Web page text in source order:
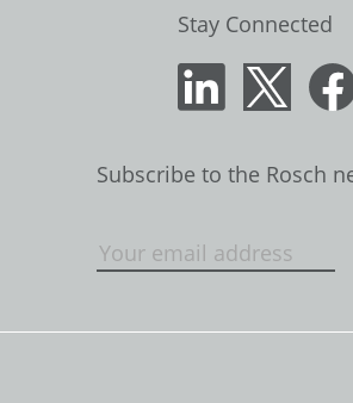
Stay Connected
Subscribe to the Rosch